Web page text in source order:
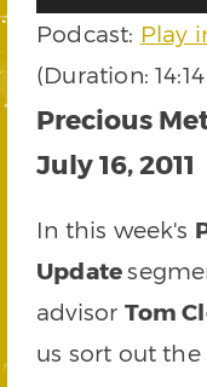
Podcast: Play
(Duration: 14:14
Precious
July 16, 2011
In this week's
Update
advisor Tom
us sort out